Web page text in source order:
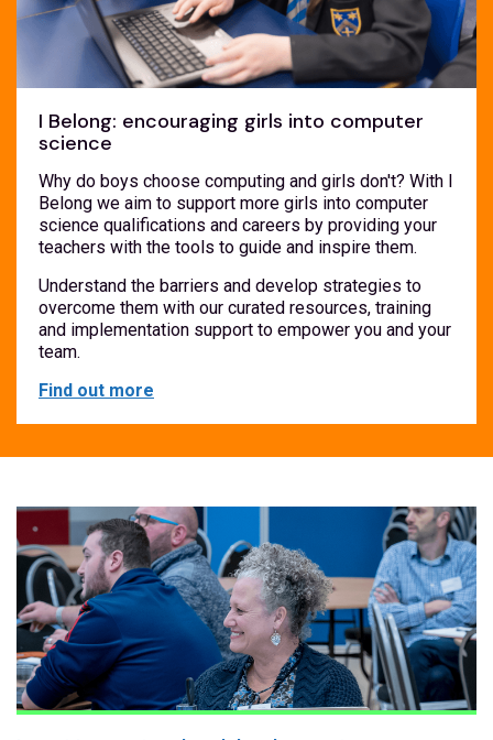
I Belong: encouraging girls into computer
science
Why do boys choose computing and girls don't? With I
Belong we aim to support more girls into computer
science qualifications and careers by providing your
teachers with the tools to guide and inspire them.
Understand the barriers and develop strategies to
overcome them with our curated resources, training
and implementation support to empower you and your
team.
Find out more